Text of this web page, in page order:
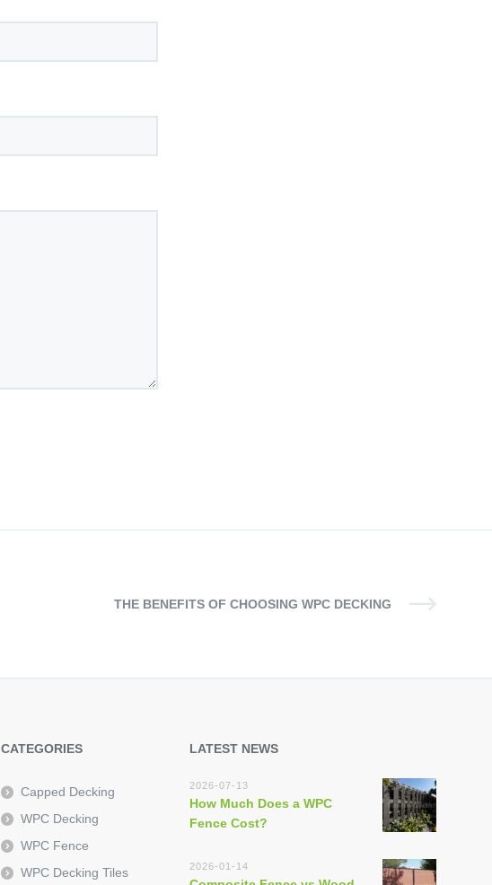
THE BENEFITS OF CHOOSING WPC DECKING
CATEGORIES
Capped Decking
WPC Decking
WPC Fence
WPC Decking Tiles
LATEST NEWS
2026-07-13
How Much Does a WPC
Fence Cost?
2026-01-14